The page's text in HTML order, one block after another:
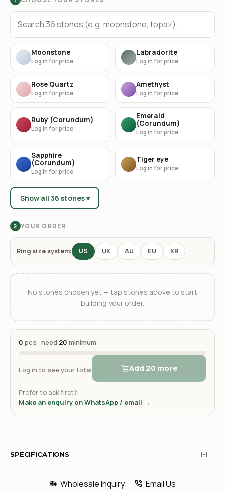
Moonstone
Log in for price
Labradorite
Log in for price
Rose Quartz
Log in for price
Amethyst
Log in for price
Ruby (Corundum)
Log in for price
Emerald
(Corundum)
Log in for price
Sapphire
(Corundum)
Log in for price
Tiger eye
Log in for price
Show all 36 stones ▾
2 YOUR ORDER
Ring size system: US UK AU EU KR
No stones chosen yet — tap stones above to start
building your order.
0 pcs · need 20 minimum
Log in to see your total Add 20 more
Prefer to ask first?
Make an enquiry on WhatsApp / email →
SPECIFICATIONS
Wholesale Inquiry
Email Us